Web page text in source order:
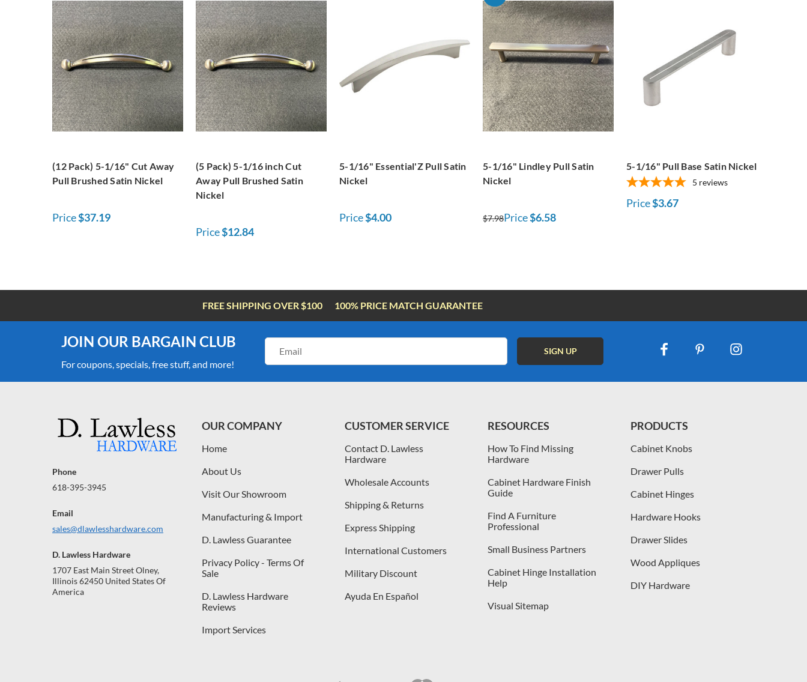
(12 Pack) 5-1/16" Cut Away
Pull Brushed Satin Nickel
Price$37.19
(5 Pack) 5-1/16 inch Cut
Away Pull Brushed Satin
Nickel
Price$12.84
5-1/16" Essential'Z Pull Satin
Nickel
Price$4.00
5-1/16" Lindley Pull Satin
Nickel
$7.98Price$6.58
5-1/16" Pull Base Satin Nickel
5 reviews
Price$3.67
FREE SHIPPING OVER $100 100% PRICE MATCH GUARANTEE
JOIN OUR BARGAIN CLUB
For coupons, specials, free stuff, and more!
Address
Phone
618-395-3945
Email
sales@dlawlesshardware.com
D. Lawless Hardware
1707 East Main Street Olney,
Illinois 62450 United States Of
America
OUR COMPANY
Home
About Us
Visit Our Showroom
Manufacturing & Import
D. Lawless Guarantee
Privacy Policy - Terms Of
Sale
D. Lawless Hardware
Reviews
Import Services
CUSTOMER SERVICE
Contact D. Lawless
Hardware
Wholesale Accounts
Shipping & Returns
Express Shipping
International Customers
Military Discount
Ayuda En Español
RESOURCES
How To Find Missing
Hardware
Cabinet Hardware Finish
Guide
Find A Furniture
Professional
Small Business Partners
Cabinet Hinge Installation
Help
Visual Sitemap
PRODUCTS
Cabinet Knobs
Drawer Pulls
Cabinet Hinges
Hardware Hooks
Drawer Slides
Wood Appliques
DIY Hardware